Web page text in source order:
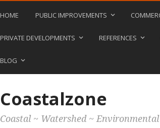
HOME PUBLIC IMPROVEMENTS
PRIVATE DEVELOPMENTS REFERENCES
BLOG
Coastalzone
Coastal ~ Watershed ~ Environmental